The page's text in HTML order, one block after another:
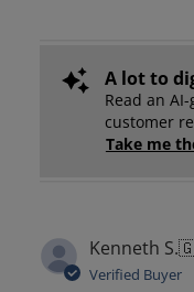
A lot to
Read an
customer
Take me
Kenneth S.
Verified Buyer